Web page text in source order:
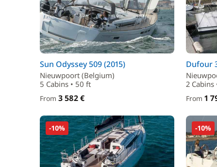
Sun Odyssey 509 (2015)
Nieuwpoort (Belgium)
5 Cabins • 50 ft
From 3 582 €
Dufour
2 Cabins
From 1
-10% -10%